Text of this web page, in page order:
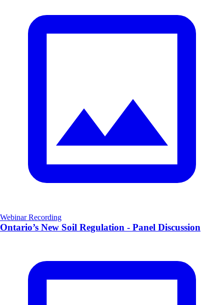
Webinar Recording
Ontario’s New Soil Regulation - Panel Discussion